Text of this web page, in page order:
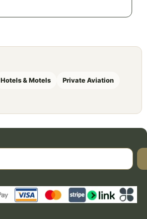
Hotels & Motels Private Aviation